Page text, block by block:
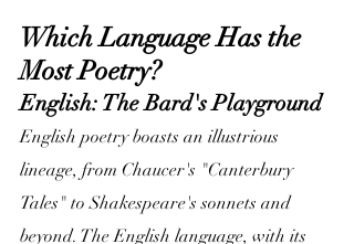
Which Language Has the
Most Poetry?
English: The Bard's Playground
English poetry boasts an illustrious
lineage, from Chaucer's "Canterbury
Tales" to Shakespeare's sonnets and
beyond. The English language, with its